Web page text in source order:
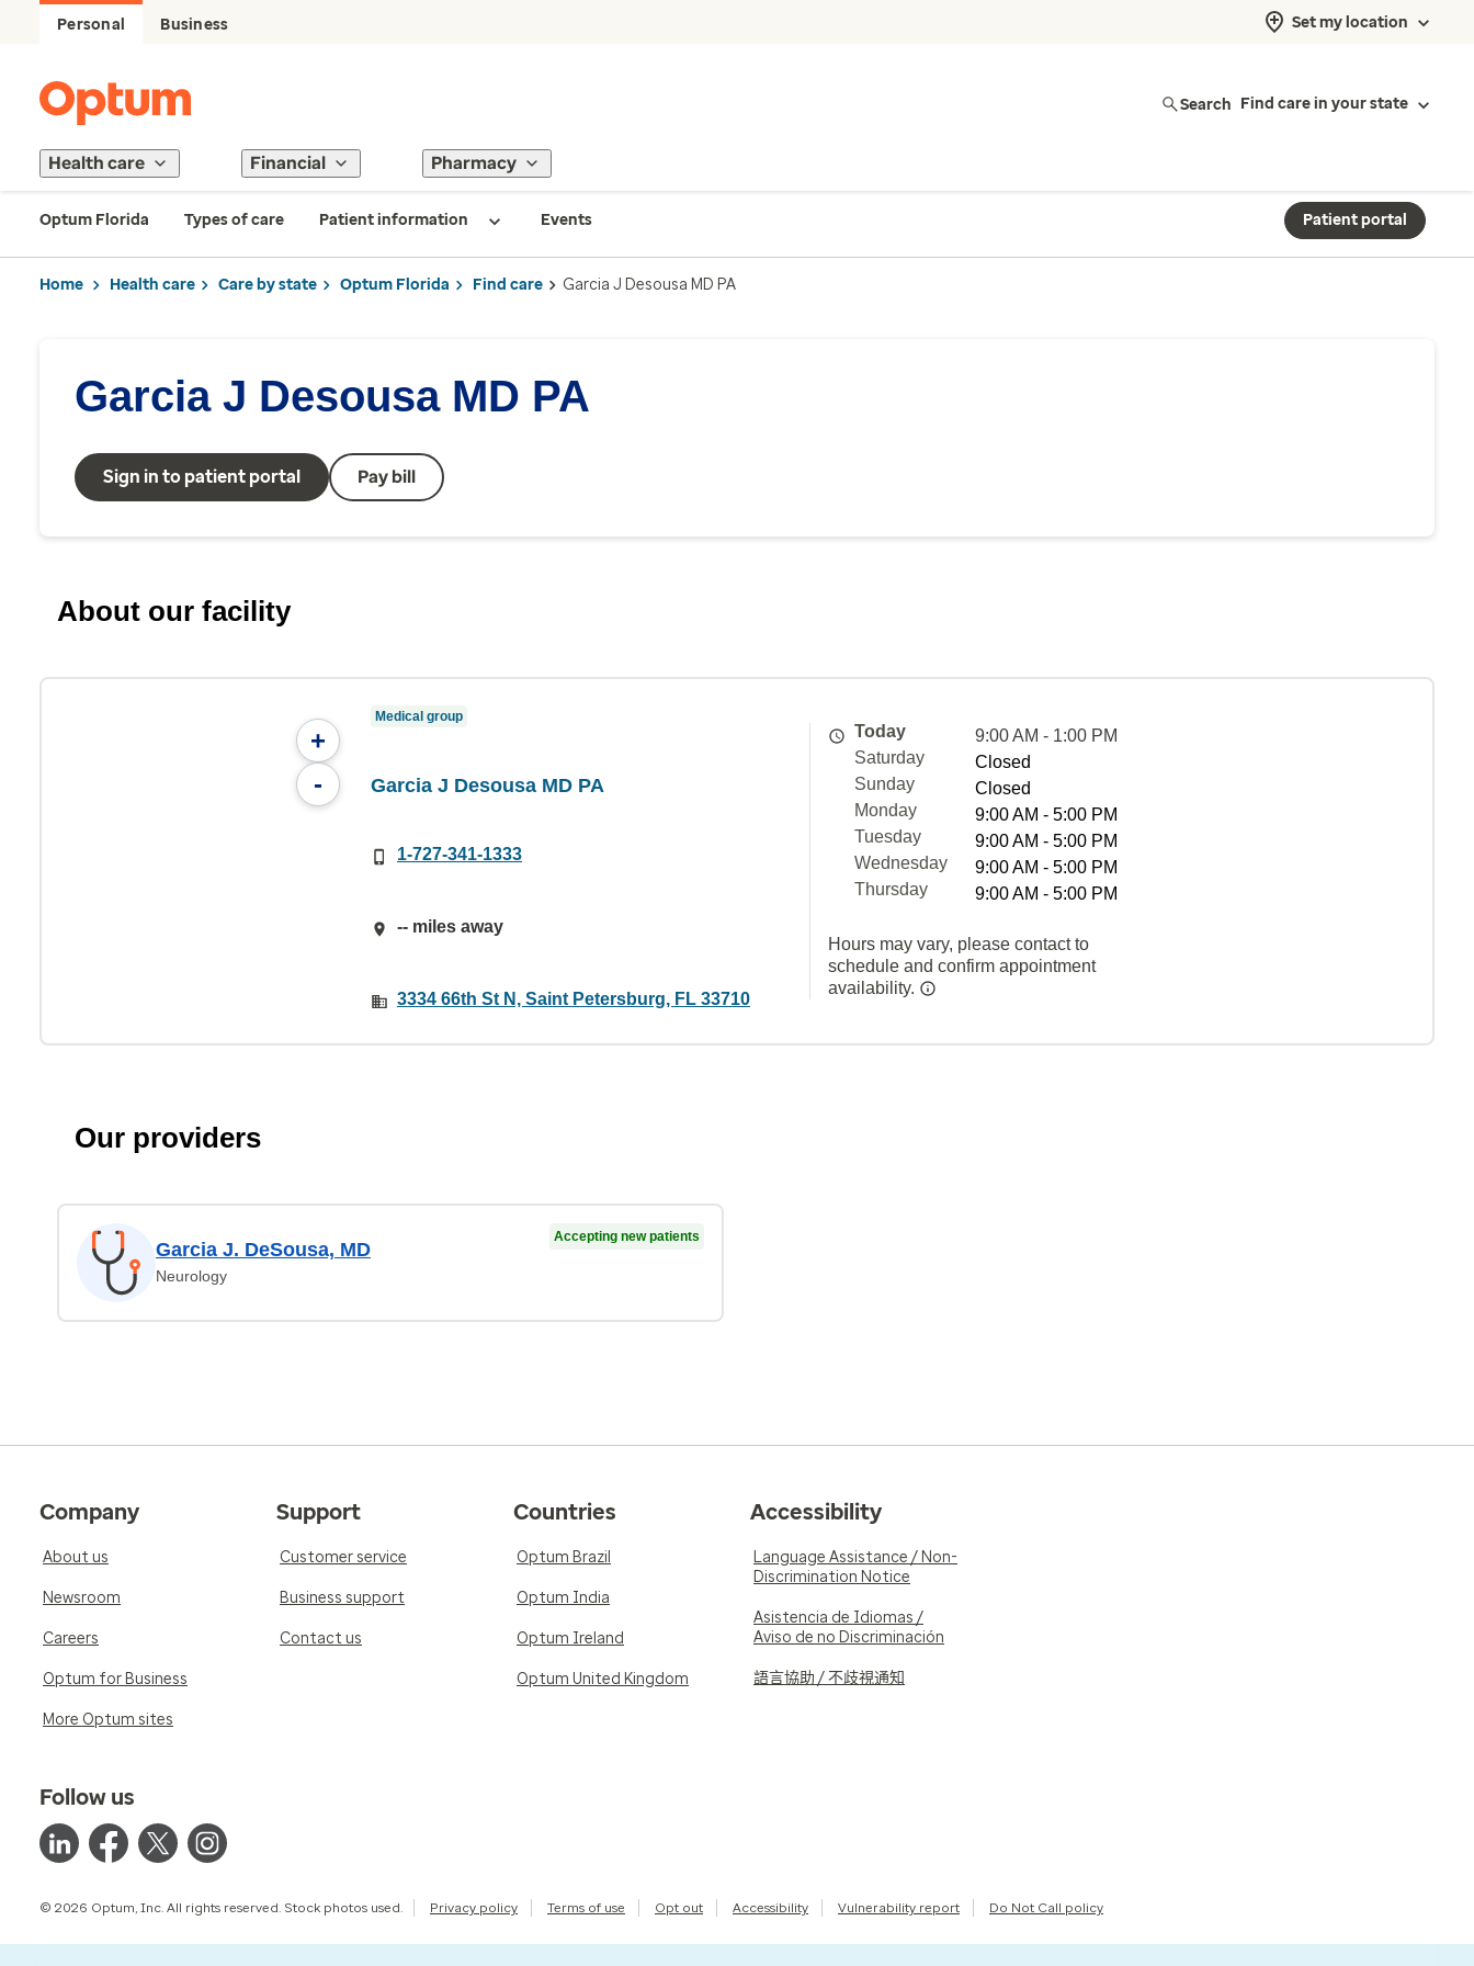
Personal Business Set my location
Search Find care in your state
Health care Financial Pharmacy
Optum Florida Types of care Patient information Events Patient portal
Home Health care Care by state Optum Florida Find care Garcia J Desousa MD PA
Garcia J Desousa MD PA
Sign in to patient portal Pay bill
About our facility
+
-
Medical group
Garcia J Desousa MD PA
1-727-341-1333
-- miles away
3334 66th St N, Saint Petersburg, FL 33710
Today
9:00 AM - 1:00 PM
Saturday
Closed
Sunday
Closed
Monday
9:00 AM - 5:00 PM
Tuesday
9:00 AM - 5:00 PM
Wednesday
9:00 AM - 5:00 PM
Thursday
9:00 AM - 5:00 PM
Hours may vary, please contact to
schedule and confirm appointment
availability.
Our providers
Garcia J. DeSousa, MD
Neurology
Accepting new patients
Company
About us
Newsroom
Careers
Optum for Business
More Optum sites
Support
Customer service
Business support
Contact us
Countries
Optum Brazil
Optum India
Optum Ireland
Optum United Kingdom
Accessibility
Language Assistance / Non-
Discrimination Notice
Asistencia de Idiomas /
Aviso de no Discriminación
語言協助 / 不歧視通知
Follow us
© 2026 Optum, Inc. All rights reserved. Stock photos used. Privacy policy Terms of use Opt out Accessibility Vulnerability report Do Not Call policy